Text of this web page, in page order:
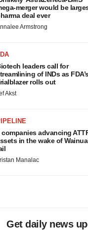
merger would be
deal ever
Armstrong
leaders call for
of INDs as
rolls out
Akst
companies advancing
in the wake of
Manalac
Get daily news